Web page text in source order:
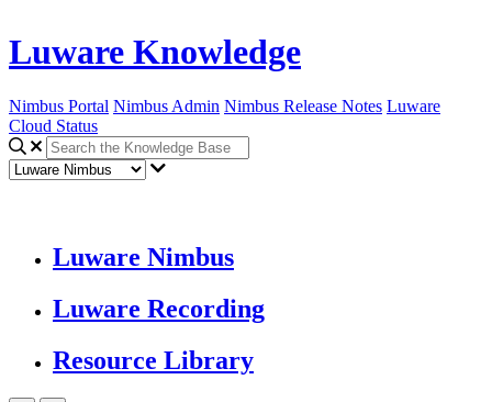
Luware Knowledge
Nimbus Portal Nimbus Admin Nimbus Release Notes Luware
Cloud Status
Luware Nimbus
Luware Recording
Resource Library